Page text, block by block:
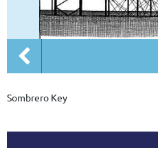
Sombrero Key